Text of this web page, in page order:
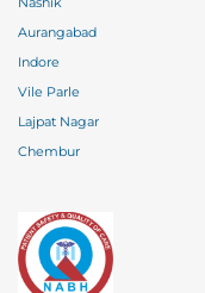
Nashik
Aurangabad
Indore
Vile Parle
Lajpat Nagar
Chembur